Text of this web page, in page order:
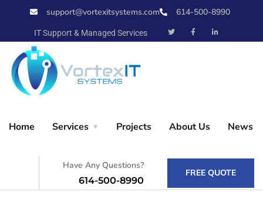
support@vortexitsystems.com 614-500-8990
IT Support & Managed Services
Home Services Projects About Us News
Have Any Questions?
614-500-8990
FREE QUOTE
Home